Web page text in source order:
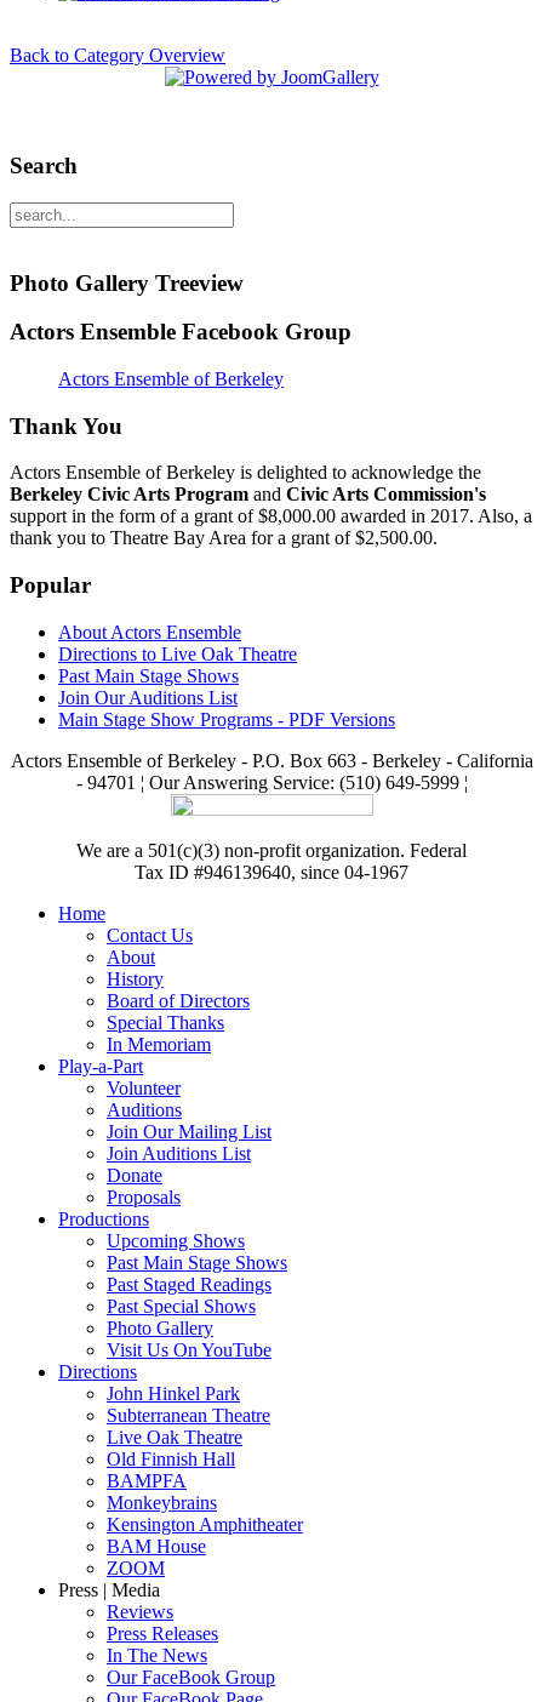
Back to Category Overview
Search
Photo Gallery Treeview
Actors Ensemble Facebook Group
Actors Ensemble of Berkeley
Thank You
Actors Ensemble of Berkeley is delighted to acknowledge the
Berkeley Civic Arts Program and Civic Arts Commission's
support in the form of a grant of $8,000.00 awarded in 2017. Also, a
thank you to Theatre Bay Area for a grant of $2,500.00.
Popular
About Actors Ensemble
Directions to Live Oak Theatre
Past Main Stage Shows
Join Our Auditions List
Main Stage Show Programs - PDF Versions
Actors Ensemble of Berkeley - P.O. Box 663 - Berkeley - California
- 94701 ¦ Our Answering Service: (510) 649-5999 ¦
We are a 501(c)(3) non-profit organization. Federal
Tax ID #946139640, since 04-1967
Home
Contact Us
About
History
Board of Directors
Special Thanks
In Memoriam
Play-a-Part
Volunteer
Auditions
Join Our Mailing List
Join Auditions List
Donate
Proposals
Productions
Upcoming Shows
Past Main Stage Shows
Past Staged Readings
Past Special Shows
Photo Gallery
Visit Us On YouTube
Directions
John Hinkel Park
Subterranean Theatre
Live Oak Theatre
Old Finnish Hall
BAMPFA
Monkeybrains
Kensington Amphitheater
BAM House
ZOOM
Press | Media
Reviews
Press Releases
In The News
Our FaceBook Group